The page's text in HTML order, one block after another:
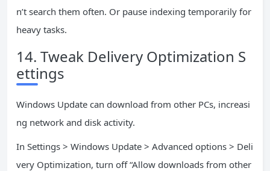
n’t search them often. Or pause indexing temporarily for
heavy tasks.
14. Tweak Delivery Optimization S
ettings
Windows Update can download from other PCs, increasi
ng network and disk activity.
In Settings > Windows Update > Advanced options > Deli
very Optimization, turn off “Allow downloads from other